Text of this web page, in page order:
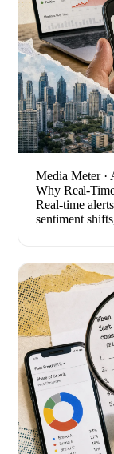
Media Meter·
Why Real-
Real-time
sentiment